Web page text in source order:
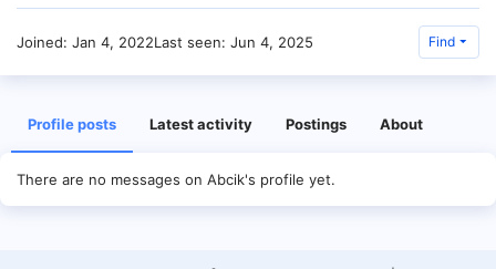
Joined Jan 4, 2022Last seen Jun 4, 2025 Find
Profile posts Latest activity Postings About
There are no messages on Abcik's profile yet.